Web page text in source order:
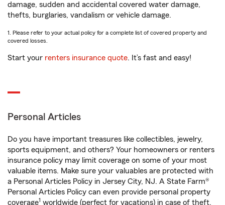
damage, sudden and accidental covered water damage,
thefts, burglaries, vandalism or vehicle damage.
1. Please refer to your actual policy for a complete list of covered property and
covered losses.
Start your renters insurance quote. It’s fast and easy!
Personal Articles
Do you have important treasures like collectibles, jewelry,
sports equipment, and others? Your homeowners or renters
insurance policy may limit coverage on some of your most
valuable items. Make sure your valuables are protected with
a Personal Articles Policy in Jersey City, NJ. A State Farm®
Personal Articles Policy can even provide personal property
coverage1 worldwide (perfect for vacations) in case of theft,